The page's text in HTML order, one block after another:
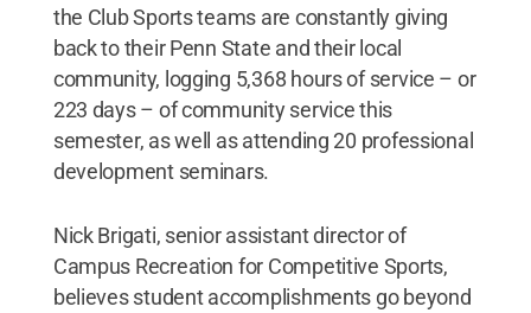
the Club Sports teams are constantly giving
back to their Penn State and their local
community, logging 5,368 hours of service – or
223 days – of community service this
semester, as well as attending 20 professional
development seminars.
Nick Brigati, senior assistant director of
Campus Recreation for Competitive Sports,
believes student accomplishments go beyond